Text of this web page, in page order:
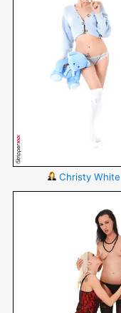
Christy White